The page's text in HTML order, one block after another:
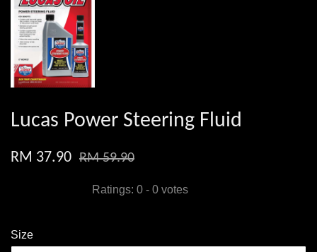
Lucas Power Steering Fluid
RM 37.90 RM 59.90
Ratings: 0 - 0 votes
Size